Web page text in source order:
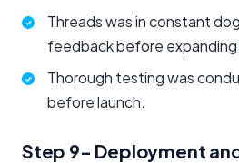
Threads was in constant
feedback before expanding
Thorough testing was
before launch.
Step 9- Deployment